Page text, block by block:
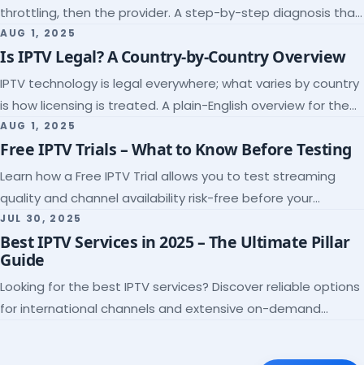
throttling, then the provider. A step-by-step diagnosis that
ends the guessing.
AUG 1, 2025
Is IPTV Legal? A Country-by-Country Overview
IPTV technology is legal everywhere; what varies by country
is how licensing is treated. A plain-English overview for the
US, UK, EU, Canada and beyond.
AUG 1, 2025
Free IPTV Trials – What to Know Before Testing
Learn how a Free IPTV Trial allows you to test streaming
quality and channel availability risk-free before your
subscription.
JUL 30, 2025
Best IPTV Services in 2025 – The Ultimate Pillar
Guide
Looking for the best IPTV services? Discover reliable options
for international channels and extensive on-demand